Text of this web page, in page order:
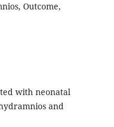
Outcome,
with neonatal
and